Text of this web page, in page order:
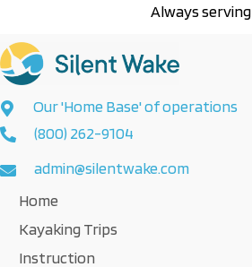
Always serving
Our 'Home Base' of operations
(800) 262-9104
admin@silentwake.com
Home
Kayaking Trips
Instruction